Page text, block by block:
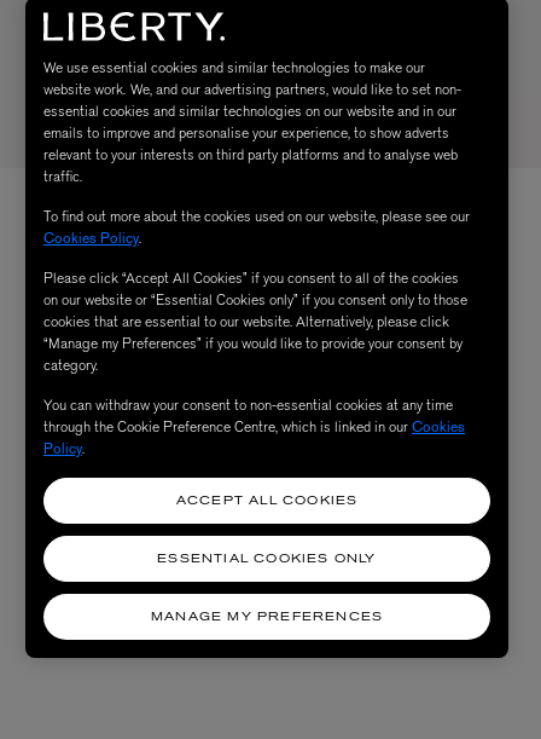
We use essential cookies and similar technologies to make our
website work. We, and our advertising partners, would like to set non-
essential cookies and similar technologies on our website and in our
emails to improve and personalise your experience, to show adverts
relevant to your interests on third party platforms and to analyse web
traffic.
To find out more about the cookies used on our website, please see our
Cookies Policy.
Please click “Accept All Cookies” if you consent to all of the cookies
on our website or “Essential Cookies only” if you consent only to those
cookies that are essential to our website. Alternatively, please click
“Manage my Preferences” if you would like to provide your consent by
category.
You can withdraw your consent to non-essential cookies at any time
through the Cookie Preference Centre, which is linked in ourCookies
Policy.
MANAGE MY PREFERENCES
ESSENTIAL COOKIES ONLY
ACCEPT ALL COOKIES